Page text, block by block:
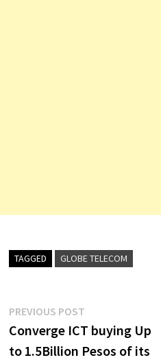
TAGGED GLOBE TELECOM
Post
navigation
PREVIOUS POSTPrevious
post:
Converge ICT buying Up
to 1.5Billion Pesos of its